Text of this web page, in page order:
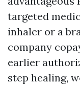
targeted
inhaler or a
company
earlier
step healing,